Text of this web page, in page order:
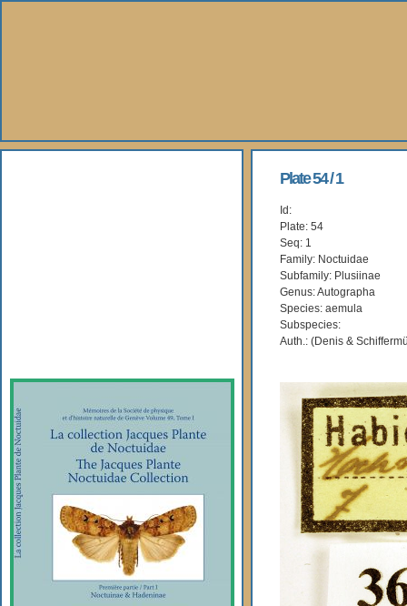
Plate 54 / 1
Id:
Plate: 54
Seq: 1
Family: Noctuidae
Subfamily: Plusiinae
Genus: Autographa
Species: aemula
Subspecies:
Auth.: (Denis &